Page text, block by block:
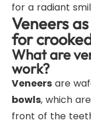
for a radiant
Veneers
for
What are
work?
Veneers are
bowls, which
front of the